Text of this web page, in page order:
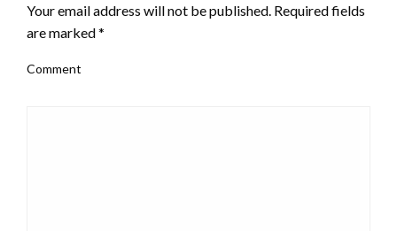
Your email address will not be published. Required fields
are marked*
Comment